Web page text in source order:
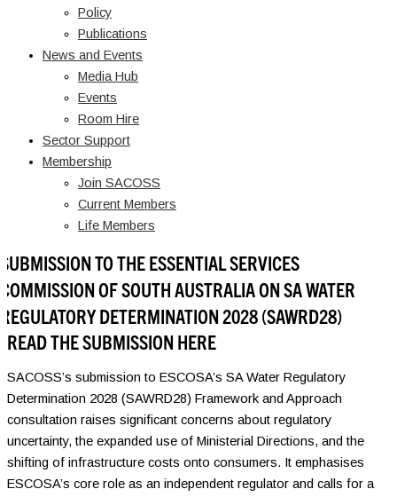
Policy
Publications
News and Events
Media Hub
Events
Room Hire
Sector Support
Membership
Join SACOSS
Current Members
Life Members
SUBMISSION TO THE ESSENTIAL SERVICES
COMMISSION OF SOUTH AUSTRALIA ON SA WATER
REGULATORY DETERMINATION 2028 (SAWRD28)
READ THE SUBMISSION HERE
SACOSS’s submission to ESCOSA’s SA Water Regulatory
Determination 2028 (SAWRD28) Framework and Approach
consultation raises significant concerns about regulatory
uncertainty, the expanded use of Ministerial Directions, and the
shifting of infrastructure costs onto consumers. It emphasises
ESCOSA’s core role as an independent regulator and calls for a